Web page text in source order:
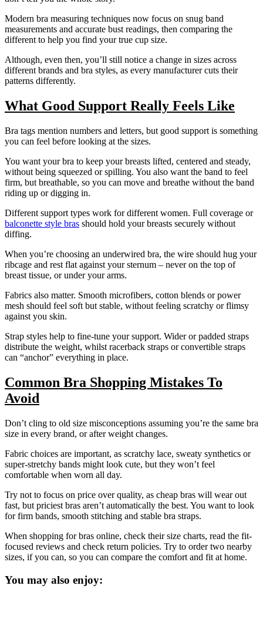
Modern bra measuring techniques now focus on snug band
measurements and accurate bust readings, then comparing the
different to help you find your true cup size.
Although, even then, you’ll still notice a change in sizes across
different brands and bra styles, as every manufacturer cuts their
patterns differently.
What Good Support Really Feels Like
Bra tags mention numbers and letters, but good support is something
you can feel before looking at the sizes.
You want your bra to keep your breasts lifted, centered and steady,
without being squeezed or spilling. You also want the band to feel
firm, but breathable, so you can move and breathe without the band
riding up or digging in.
Different support types work for different women. Full coverage or
balconette style bras should hold your breasts securely without
diffing.
When you’re choosing an underwired bra, the wire should hug your
ribcage and rest flat against your sternum – never on the top of
breast tissue, or under your arms.
Fabrics also matter. Smooth microfibers, cotton blends or power
mesh should feel soft but stable, without feeling scratchy or flimsy
against you skin.
Strap styles help to fine-tune your support. Wider or padded straps
distribute the weight, whilst racerback straps or convertible straps
can “anchor” everything in place.
Common Bra Shopping Mistakes To
Avoid
Don’t cling to old size misconceptions assuming you’re the same bra
size in every brand, or after weight changes.
Fabric choices are important, as scratchy lace, sweaty synthetics or
super-stretchy bands might look cute, but they won’t feel
comfortable when worn all day.
Try not to focus on price over quality, as cheap bras will wear out
fast, but priciest bras aren’t automatically the best. You want to look
for firm bands, smooth stitching and stable bra straps.
When shopping for bras online, check their size charts, read the fit-
focused reviews and check return policies. Try to order two nearby
sizes, if you can, so you can compare the comfort and fit at home.
You may also enjoy: